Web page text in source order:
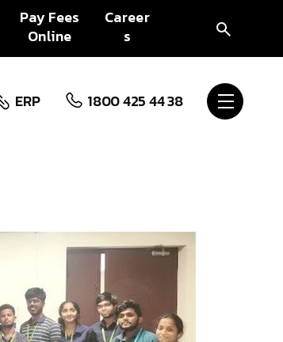
Pay Fees
Online
Career
s
ERP 1800 425 44 38